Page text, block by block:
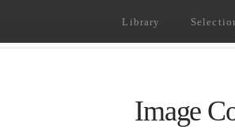
Library
Image